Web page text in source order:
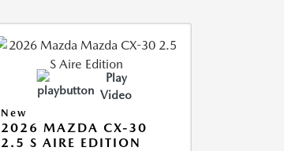
Play
Video
New
2026 MAZDA CX-30
2.5 S AIRE EDITION